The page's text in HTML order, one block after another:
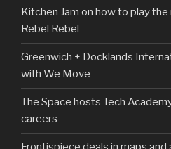
Kitchen Jam on how to play
Rebel Rebel
Greenwich + Docklands
with We Move
The Space hosts Tech
careers